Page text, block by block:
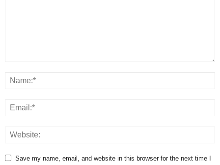
Save my name, email, and website in this browser for the next time I